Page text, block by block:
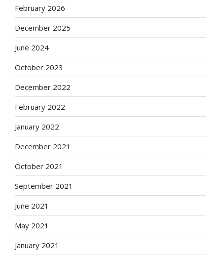
February 2026
December 2025
June 2024
October 2023
December 2022
February 2022
January 2022
December 2021
October 2021
September 2021
June 2021
May 2021
January 2021